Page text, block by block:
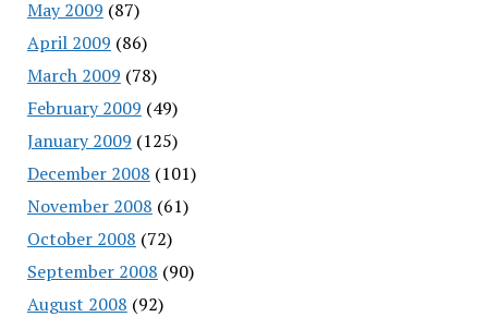
May 2009 (87)
April 2009 (86)
March 2009 (78)
February 2009 (49)
January 2009 (125)
December 2008 (101)
November 2008 (61)
October 2008 (72)
September 2008 (90)
August 2008 (92)